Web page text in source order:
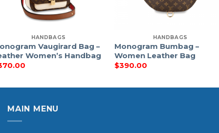
HANDBAGS
Vaugirard Bag –
Women’s Handbag
HANDBAGS
Monogram Bumbag –
Women Leather Bag
$390.00
MAIN MENU